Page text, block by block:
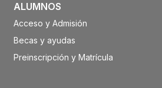
ALUMNOS
Acceso y Admisión
Becas y ayudas
Preinscripción y Matrícula